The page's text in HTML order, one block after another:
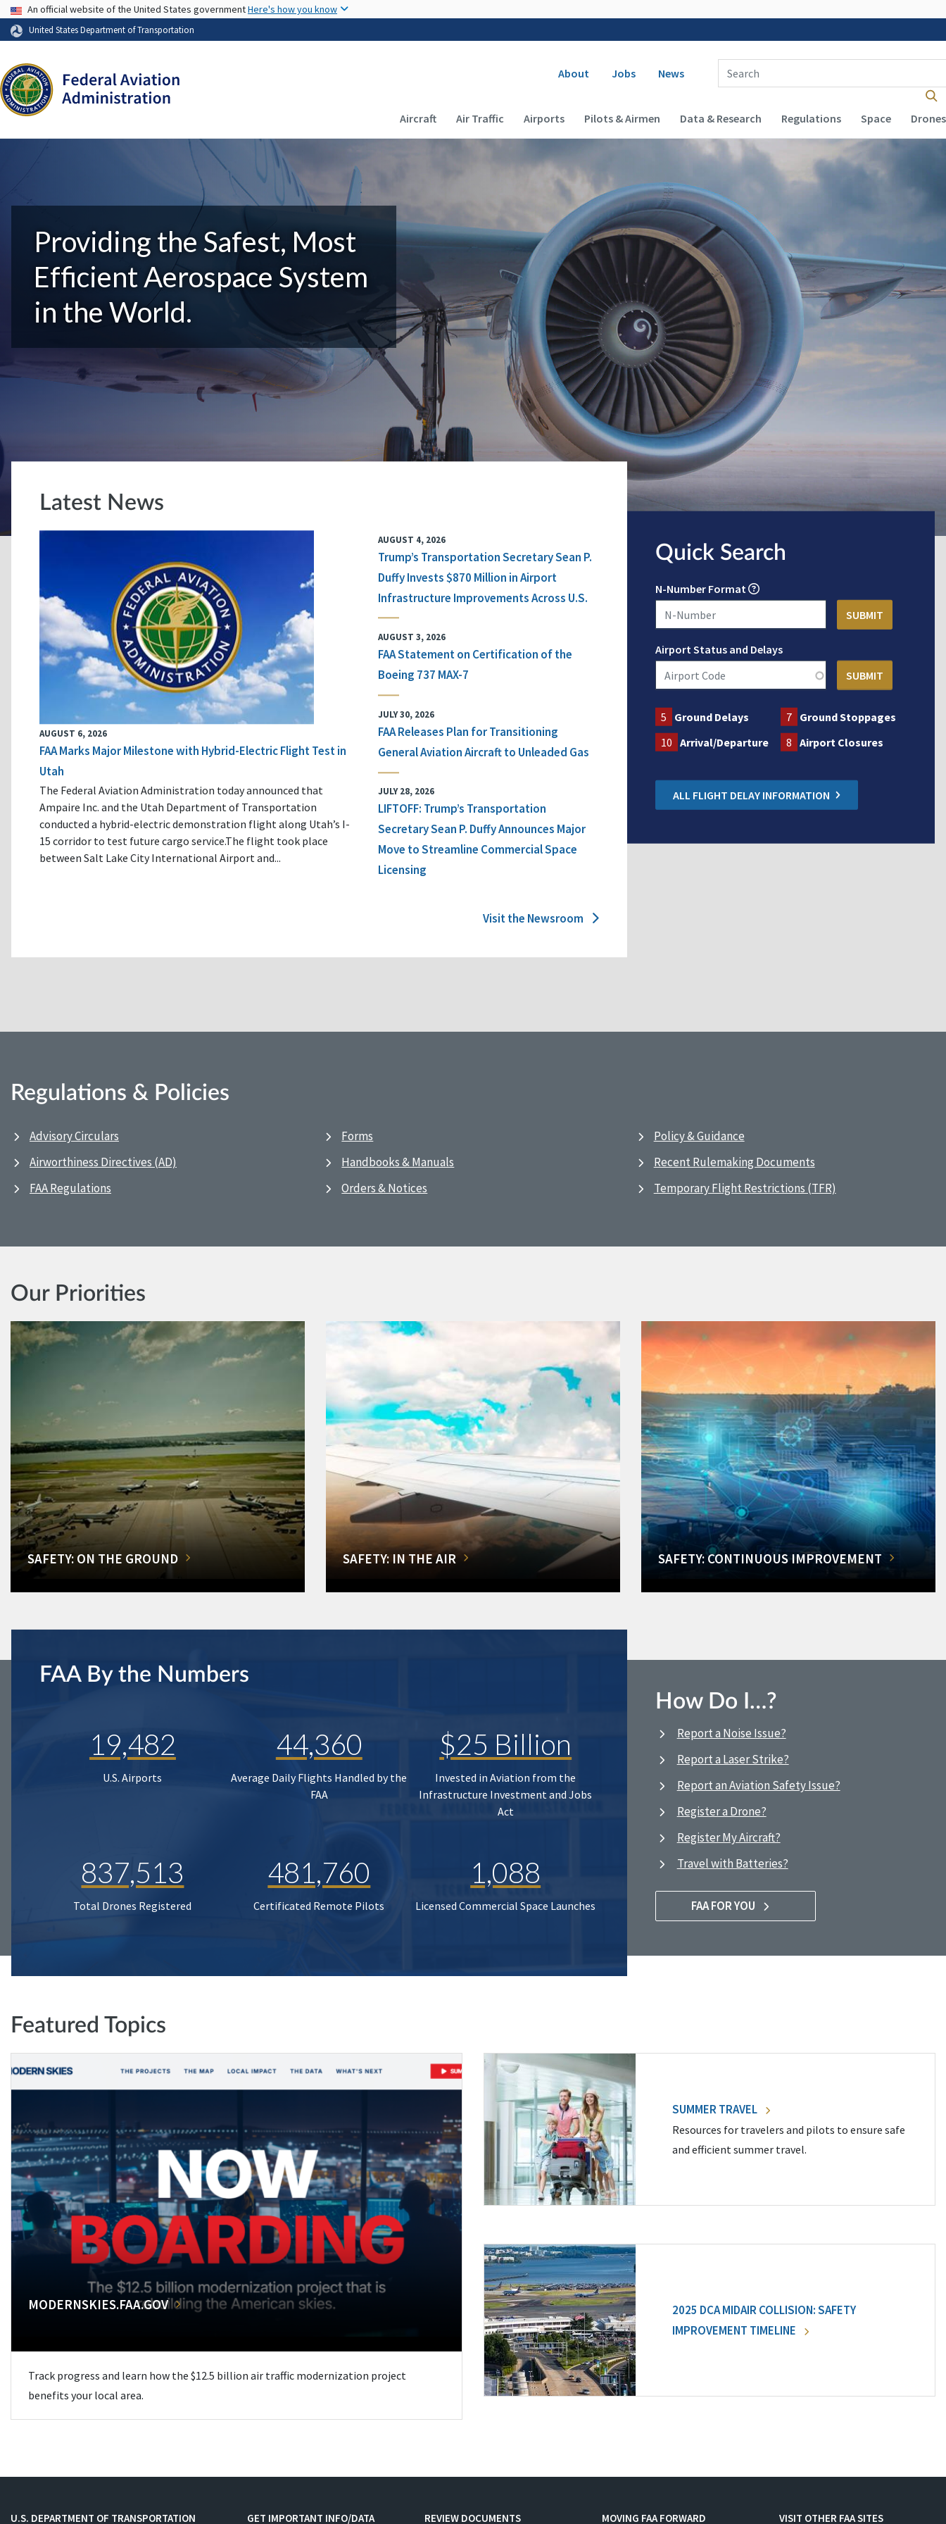
USA Banner
An official website of the United States governmentHere's how you know
United States Department of Transportation
Secondary navigation
About Jobs News
Enter Search Term(s):
Main navigation (Desktop)
Aircraft Air Traffic Airports Pilots & Airmen Data & Research Regulations Space Drones
Providing the Safest, Most
Efficient Aerospace System
in the World.
Latest News
AUGUST 6, 2026
FAA Marks Major Milestone with Hybrid-Electric Flight Test in
Utah
The Federal Aviation Administration today announced that
Ampaire Inc. and the Utah Department of Transportation
conducted a hybrid-electric demonstration flight along Utah’s I-
15 corridor to test future cargo service.The flight took place
between Salt Lake City International Airport and...
AUGUST 4, 2026
Trump’s Transportation Secretary Sean P.
Duffy Invests $870 Million in Airport
Infrastructure Improvements Across U.S.
AUGUST 3, 2026
FAA Statement on Certification of the
Boeing 737 MAX-7
JULY 30, 2026
FAA Releases Plan for Transitioning
General Aviation Aircraft to Unleaded Gas
JULY 28, 2026
LIFTOFF: Trump’s Transportation
Secretary Sean P. Duffy Announces Major
Move to Streamline Commercial Space
Licensing
Visit the Newsroom
Quick Search
N-Number Format
Airport Status and Delays
5 Ground Delays 7 Ground Stoppages
10 Arrival/Departure 8 Airport Closures
ALL FLIGHT DELAY INFORMATION
Regulations & Policies
Advisory Circulars
Airworthiness Directives (AD)
FAA Regulations
Forms
Handbooks & Manuals
Orders & Notices
Policy & Guidance
Recent Rulemaking Documents
Temporary Flight Restrictions (TFR)
Our Priorities
SAFETY: ON THE GROUND SAFETY: IN THE AIR SAFETY: CONTINUOUS IMPROVEMENT
FAA By the Numbers
19,482
U.S. Airports
44,360
Average Daily Flights Handled by the
FAA
$25 Billion
Invested in Aviation from the
Infrastructure Investment and Jobs
Act
837,513
Total Drones Registered
481,760
Certificated Remote Pilots
1,088
Licensed Commercial Space Launches
How Do I…?
Report a Noise Issue?
Report a Laser Strike?
Report an Aviation Safety Issue?
Register a Drone?
Register My Aircraft?
Travel with Batteries?
FAA FOR YOU
Featured Topics
MODERNSKIES.FAA.GOV
Track progress and learn how the $12.5 billion air traffic modernization project
benefits your local area.
SUMMER TRAVEL
Resources for travelers and pilots to ensure safe
and efficient summer travel.
2025 DCA MIDAIR COLLISION: SAFETY
IMPROVEMENT TIMELINE
U.S. DEPARTMENT OF TRANSPORTATION GET IMPORTANT INFO/DATA REVIEW DOCUMENTS MOVING FAA FORWARD VISIT OTHER FAA SITES